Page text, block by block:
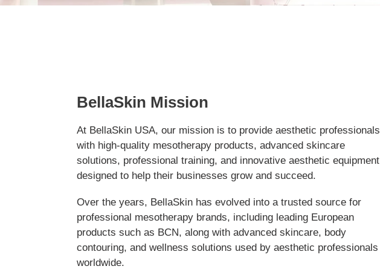
BellaSkin Mission
At BellaSkin USA, our mission is to provide aesthetic professionals
with high-quality mesotherapy products, advanced skincare
solutions, professional training, and innovative aesthetic equipment
designed to help their businesses grow and succeed.
Over the years, BellaSkin has evolved into a trusted source for
professional mesotherapy brands, including leading European
products such as BCN, along with advanced skincare, body
contouring, and wellness solutions used by aesthetic professionals
worldwide.